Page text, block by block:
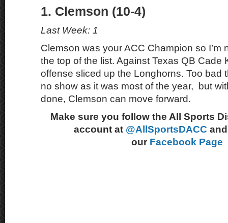
1. Clemson (10-4)
Last Week: 1
Clemson was your ACC Champion so I’m
the top of the list. Against Texas QB Cade
offense sliced up the Longhorns. Too bad
no show as it was most of the year, but
done, Clemson can move forward.
Make sure you follow the All Sports
account at @AllSportsDACC
our Facebook Page